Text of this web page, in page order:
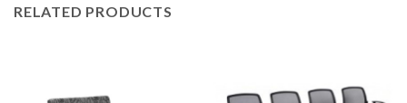
RELATED PRODUCTS